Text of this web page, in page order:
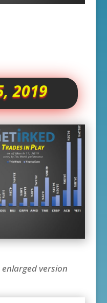
2019
version